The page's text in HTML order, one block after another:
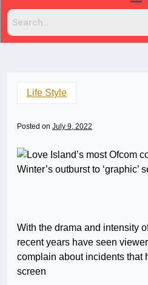
Life Style
Posted on July 9, 2022
With the drama and intensity
recent years have seen
complain about incidents that
screen